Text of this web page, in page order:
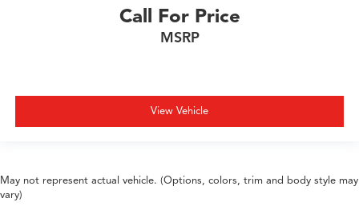
Call For Price
MSRP
View Vehicle
May not represent actual vehicle. (Options, colors, trim and body style may
vary)